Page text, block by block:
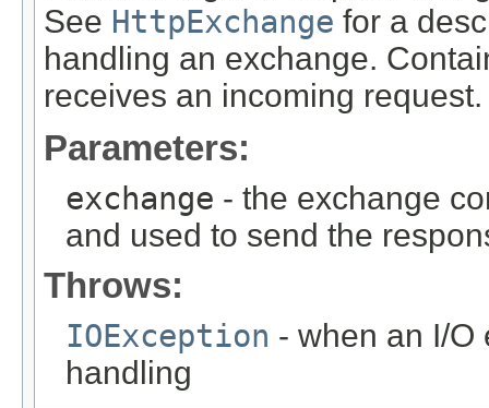
See HttpExchange for a
handling an exchange.
receives an incoming request.
Parameters:
exchange - the exchange
and used to send the
Throws:
IOException - when an I/O
handling